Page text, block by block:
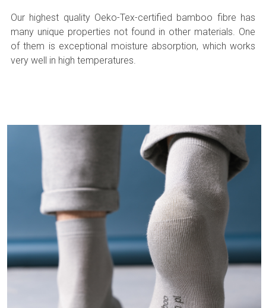
Our highest quality Oeko-Tex-certified bamboo fibre has
many unique properties not found in other materials. One
of them is exceptional moisture absorption, which works
very well in high temperatures.